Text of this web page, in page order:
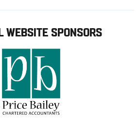
WEBSITE SPONSORS